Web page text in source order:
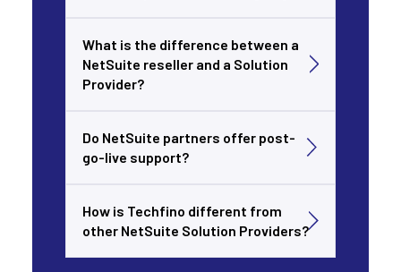
What is the difference between a
NetSuite reseller and a Solution
Provider?
Do NetSuite partners offer post-
go-live support?
How is Techfino different from
other NetSuite Solution Providers?